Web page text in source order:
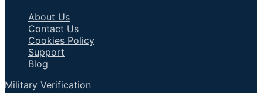
About Us
Contact Us
Cookies Policy
Support
Blog
Military Verification